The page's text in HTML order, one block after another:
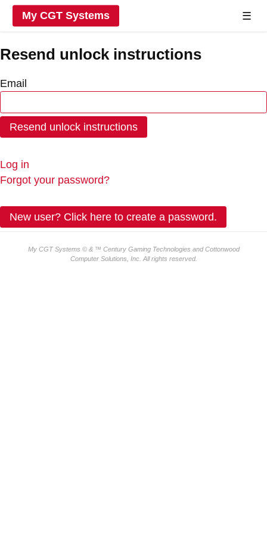
My CGT Systems ☰
Resend unlock instructions
Email
Log in
Forgot your password?
New user? Click here to create a password.
My CGT Systems © & ™ Century Gaming Technologies andCottonwood
Computer Solutions, Inc. All rights reserved.